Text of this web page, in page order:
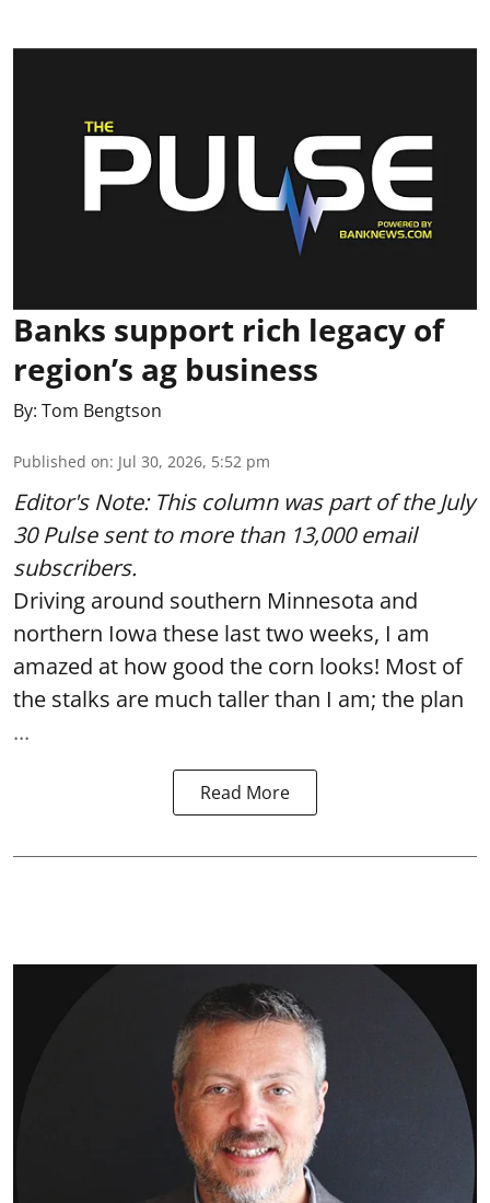
Banks support rich legacy of
region’s ag business
By: Tom Bengtson
Published on: Jul 30, 2026, 5:52 pm
Editor's Note: This column was part ofthe July
30 Pulsesent to more than 13,000 email
subscribers.
Driving around southern Minnesota and
northern Iowa these last two weeks, I am
amazed at how good the corn looks! Most of
the stalks are much taller than I am; the plan
...
Read More